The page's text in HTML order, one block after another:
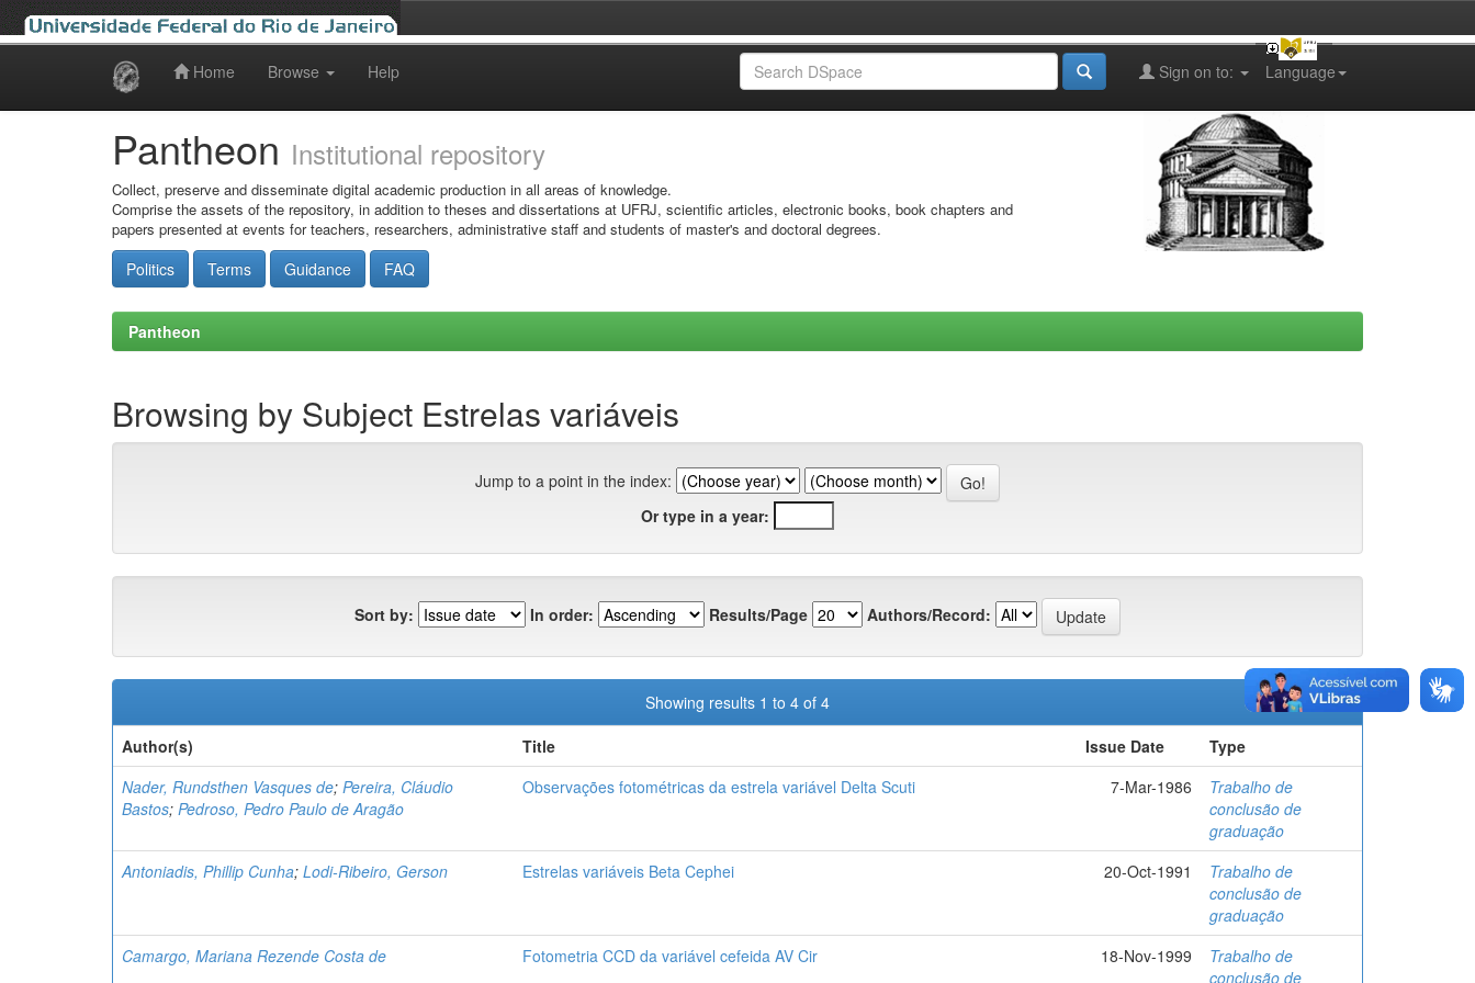
Home Browse Help Language
Sign on to:
Pantheon Institutional repository
Collect, preserve and disseminate digital academic production in all areas of knowledge.
Comprise the assets of the repository, in addition to theses and dissertations at UFRJ, scientific articles, electronic books, book chapters and
papers presented at events for teachers, researchers, administrative staff and students of master's and doctoral degrees.
Politics Terms Guidance FAQ
Pantheon
Browsing by Subject Estrelas variáveis
Jump to a point in the index:
Or type in a year:
Sort by: In order: Results/Page Authors/Record:
Showing results 1 to 4 of 4
Author(s)
Title Issue Date
Type
Nader, Rundsthen Vasques de; Pereira, Cláudio
Bastos; Pedroso, Pedro Paulo de Aragão
Observações fotométricas da estrela variável Delta Scuti 7-Mar-1986
Trabalho de
conclusão de
graduação
Antoniadis, Phillip Cunha; Lodi-Ribeiro, Gerson Estrelas variáveis Beta Cephei 20-Oct-1991
Trabalho de
conclusão de
graduação
Camargo, Mariana Rezende Costa de
Fotometria CCD da variável cefeida AV Cir 18-Nov-1999
Trabalho de
conclusão de